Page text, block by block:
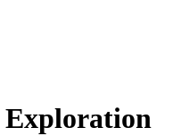
Exploration